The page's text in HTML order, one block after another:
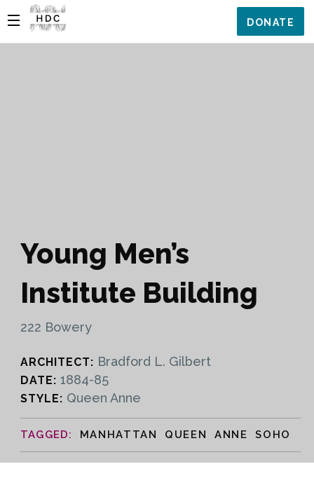
DONATE
Young Men’s
Institute Building
222 Bowery
ARCHITECT: Bradford L. Gilbert
DATE: 1884-85
STYLE: Queen Anne
MANHATTAN QUEEN ANNE SOHO